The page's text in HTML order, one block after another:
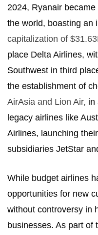
2024, Ryanair
the world, boasting an
capitalization of
place Delta Airlines,
Southwest in third
the establishment of
AirAsia and Lion Air, in
legacy airlines like
Airlines, launching
subsidiaries JetStar
While budget airlines
opportunities for new
without controversy in
businesses. As part of